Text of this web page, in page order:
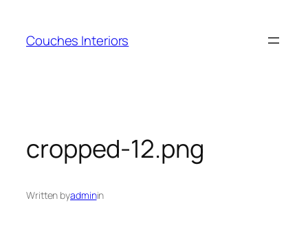
content
Couches Interiors
cropped-12.png
Written byadminin